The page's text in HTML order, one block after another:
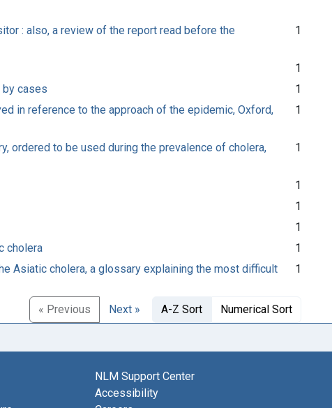
: also, a review of the report read before the
1
1
by cases
1
in reference to the approach of the epidemic, Oxford,
1
ordered to be used during the prevalence of cholera,
1
1
1
1
cholera
1
Asiatic cholera, a glossary explaining the most difficult
1
« Previous Next » A-Z Sort Numerical Sort
NLM Support Center
Accessibility